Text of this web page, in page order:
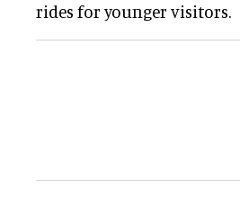
rides for younger visitors.